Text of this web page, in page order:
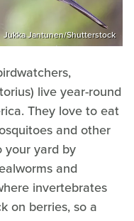
Jukka Jantunen/Shutterstock
live year-round
They love to eat
and other
your yard by
and
invertebrates
on berries, so a